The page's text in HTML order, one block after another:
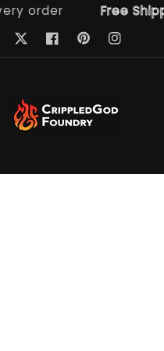
Free
TwitterFacebook
Pinterest